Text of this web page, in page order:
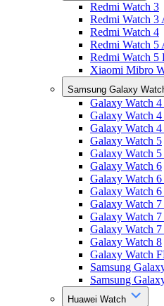
Redmi Watch 3
Redmi Watch 3
Redmi Watch 4
Redmi Watch 5
Redmi Watch 5
Xiaomi Mibro
Samsung Galaxy
Galaxy Watch 4
Galaxy Watch 4
Galaxy Watch 4
Galaxy Watch 5
Galaxy Watch 5
Galaxy Watch 6
Galaxy Watch
Galaxy Watch
Galaxy Watch 7
Galaxy Watch 7
Galaxy Watch
Galaxy Watch 8
Galaxy Watch
Samsung
Samsung
Huawei Watch